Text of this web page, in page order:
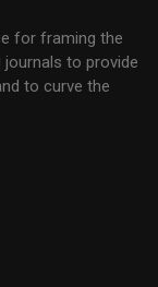
for framing the
to provide
to curve the